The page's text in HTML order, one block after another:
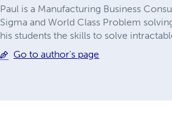
Paul is a Manufacturing Business
Sigma and World Class Problem
his students the skills to solve
Go to author's page